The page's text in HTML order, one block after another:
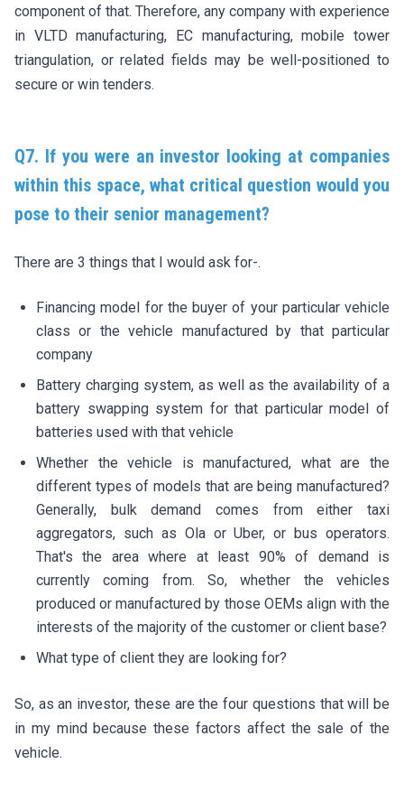
component of that. Therefore, any company with experience
in VLTD manufacturing, EC manufacturing, mobile tower
triangulation, or related fields may be well-positioned to
secure or win tenders.
Q7. If you were an investor looking at companies
within this space, what critical question would you
pose to their senior management?
There are 3 things that I would ask for-.
Financing model for the buyer of your particular vehicle
class or the vehicle manufactured by that particular
company
Battery charging system, as well as the availability of a
battery swapping system for that particular model of
batteries used with that vehicle
Whether the vehicle is manufactured, what are the
different types of models that are being manufactured?
Generally, bulk demand comes from either taxi
aggregators, such as Ola or Uber, or bus operators.
That's the area where at least 90% of demand is
currently coming from. So, whether the vehicles
produced or manufactured by those OEMs align with the
interests of the majority of the customer or client base?
What type of client they are looking for?
So, as an investor, these are the four questions that will be
in my mind because these factors affect the sale of the
vehicle.